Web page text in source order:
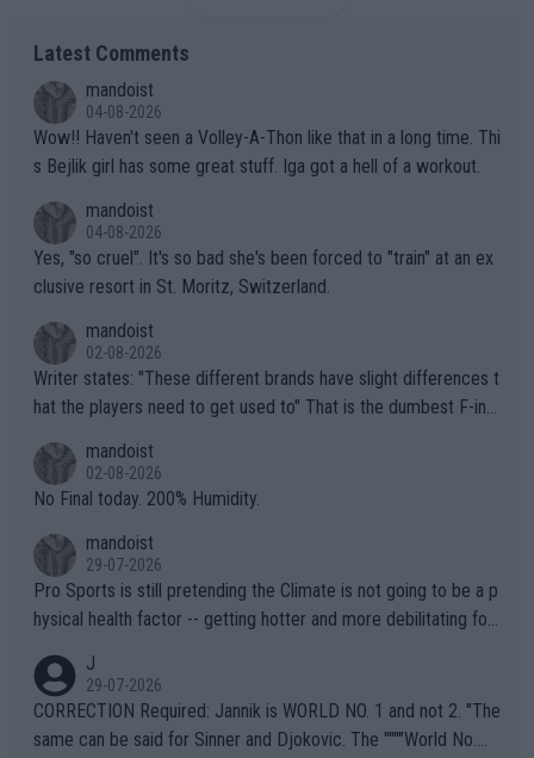
Latest Comments
mandoist
04-08-2026
Wow!! Haven't seen a Volley-A-Thon like that in a long time. Thi
s Bejlik girl has some great stuff. Iga got a hell of a workout.
mandoist
04-08-2026
Yes, "so cruel". It's so bad she's been forced to "train" at an ex
clusive resort in St. Moritz, Switzerland.
mandoist
02-08-2026
Writer states: "These different brands have slight differences t
hat the players need to get used to" That is the dumbest F-ing
n) telling the World's Top Players they are, essentially, full of sh
it.
mandoist
02-08-2026
No Final today. 200% Humidity.
mandoist
29-07-2026
Pro Sports is still pretending the Climate is not going to be a p
hysical health factor -- getting hotter and more debilitating for
g to" get hotter... IT IS ALREADY HERE!! Sport governing bodi
es and venues are -- and have been -- disregarding the warning
s regarding the Future temperatures when it comes to outdoo
J
29-07-2026
CORRECTION Required: Jannik is WORLD NO. 1 and not 2. "The
same can be said for Sinner and Djokovic. The """"World No.